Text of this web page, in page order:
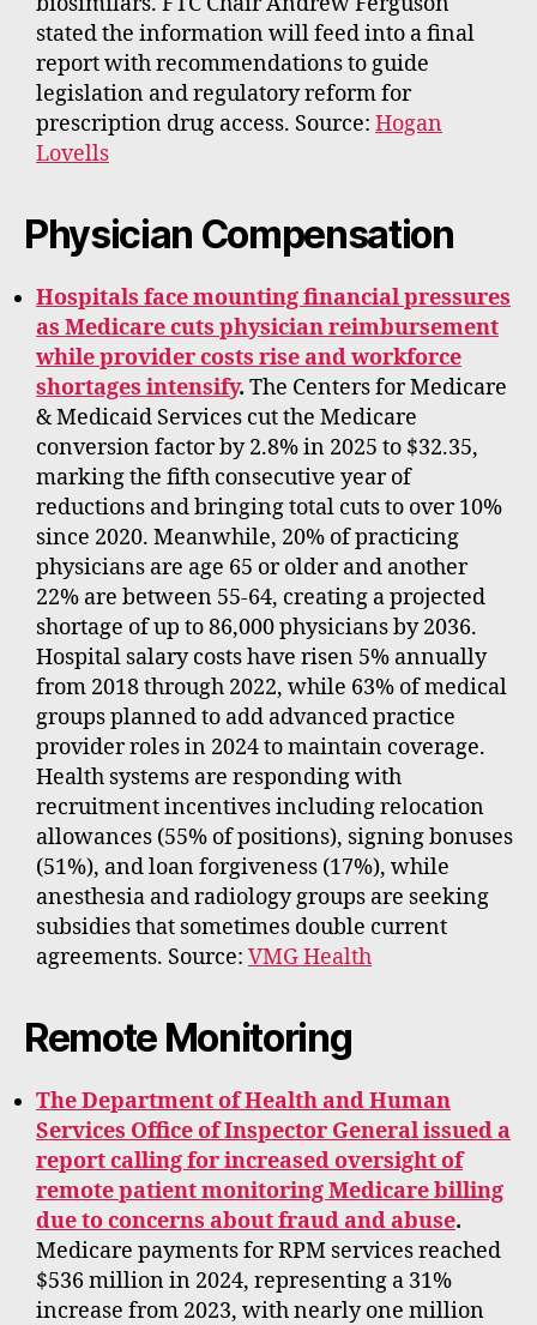
stated the information will feed into a final
report with recommendations to guide
legislation and regulatory reform for
prescription drug access. Source: Hogan
Lovells
Physician Compensation
Hospitals face mounting financial pressures
as Medicare cuts physician reimbursement
while provider costs rise and workforce
shortages intensify. The Centers for Medicare
& Medicaid Services cut the Medicare
conversion factor by 2.8% in 2025 to $32.35,
marking the fifth consecutive year of
reductions and bringing total cuts to over 10%
since 2020. Meanwhile, 20% of practicing
physicians are age 65 or older and another
22% are between 55-64, creating a projected
shortage of up to 86,000 physicians by 2036.
Hospital salary costs have risen 5% annually
from 2018 through 2022, while 63% of medical
groups planned to add advanced practice
provider roles in 2024 to maintain coverage.
Health systems are responding with
recruitment incentives including relocation
allowances (55% of positions), signing bonuses
(51%), and loan forgiveness (17%), while
anesthesia and radiology groups are seeking
subsidies that sometimes double current
agreements. Source: VMG Health
Remote Monitoring
The Department of Health and Human
Services Office of Inspector General issued a
report calling for increased oversight of
remote patient monitoring Medicare billing
due to concerns about fraud and abuse.
Medicare payments for RPM services reached
$536 million in 2024, representing a 31%
increase from 2023, with nearly one million